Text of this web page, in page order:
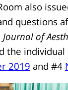
also
questions
Journal of
the
2019 and #4